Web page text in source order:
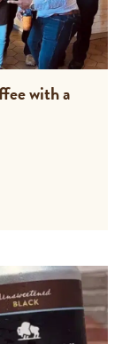
with a